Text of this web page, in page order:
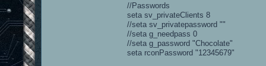
//Passwords
seta sv_privateClients 8
//seta sv_privatepassword ""
//seta g_needpass 0
//seta g_password "Chocolate"
seta rconPassword "12345679"